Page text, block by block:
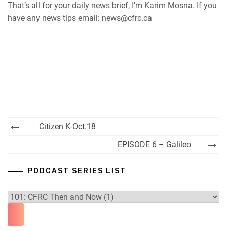
That’s all for your daily news brief, I’m Karim Mosna. If you
have any news tips email: news@cfrc.ca
PostCitizen K-Oct.18
EPISODE 6 – Galileo
PODCAST SERIES LIST